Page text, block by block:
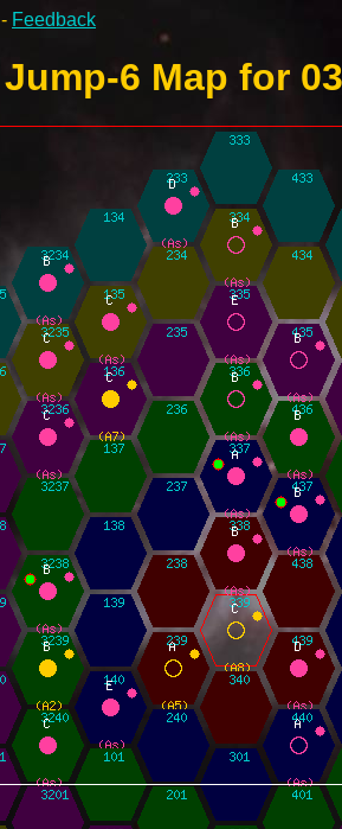
- Feedback
Jump-6 Map for